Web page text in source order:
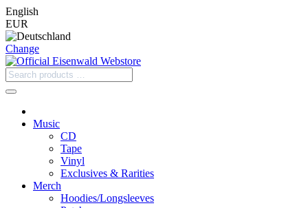
English
EUR
Change
Music
CD
Tape
Vinyl
Exclusives & Rarities
Merch
Hoodies/Longsleeves